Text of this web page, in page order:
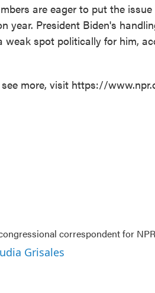
are eager to put the
year. President Biden's
weak spot politically for him,
see more, visit https://
correspondent for
Grisales